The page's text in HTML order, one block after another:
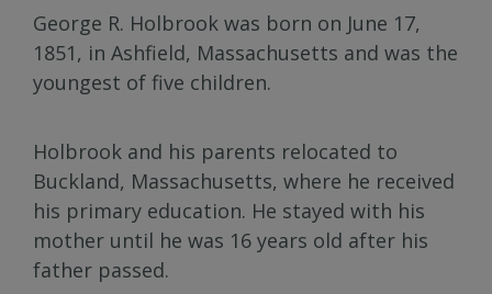
George R. Holbrook was born on June 17,
1851, in Ashfield, Massachusetts and was the
youngest of five children.
Holbrook and his parents relocated to
Buckland, Massachusetts, where he received
his primary education. He stayed with his
mother until he was 16 years old after his
father passed.